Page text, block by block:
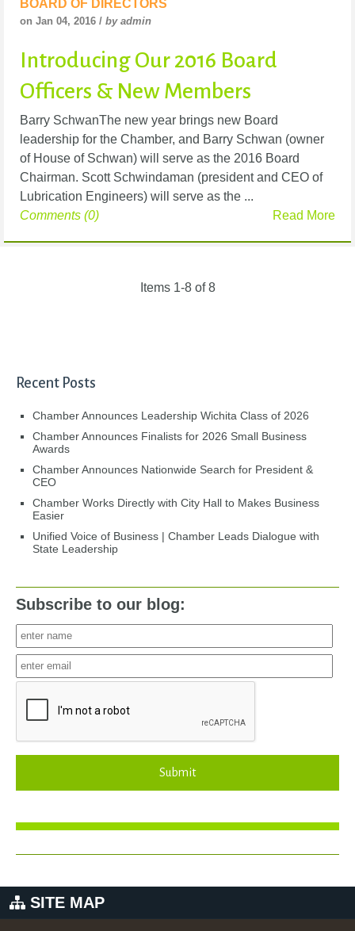
BOARD OF DIRECTORS
on Jan 04, 2016 / by admin
Introducing Our 2016 Board
Officers & New Members
Barry SchwanThe new year brings new Board
leadership for the Chamber, and Barry Schwan (owner
of House of Schwan) will serve as the 2016 Board
Chairman. Scott Schwindaman (president and CEO of
Lubrication Engineers) will serve as the ...
Read More
Comments (0)
Items 1-8 of 8
Recent Posts
Chamber Announces Leadership Wichita Class of 2026
Chamber Announces Finalists for 2026 Small Business
Awards
Chamber Announces Nationwide Search for President &
CEO
Chamber Works Directly with City Hall to Makes Business
Easier
Unified Voice of Business | Chamber Leads Dialogue with
State Leadership
Subscribe to our blog:
Submit
SITE MAP